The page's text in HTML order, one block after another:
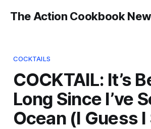
The Action Cookbook
COCKTAILS
COCKTAIL: It’s
Long Since I’ve
Ocean (I Guess